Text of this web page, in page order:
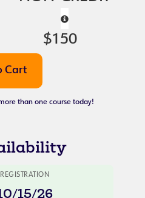
$150
than one course today!
15/26